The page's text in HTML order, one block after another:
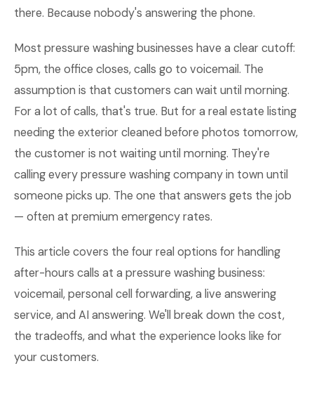
there. Because nobody's answering the phone.
Most pressure washing businesses have a clear cutoff:
5pm, the office closes, calls go to voicemail. The
assumption is that customers can wait until morning.
For a lot of calls, that's true. But for a real estate listing
needing the exterior cleaned before photos tomorrow,
the customer is not waiting until morning. They're
calling every pressure washing company in town until
someone picks up. The one that answers gets the job
— often at premium emergency rates.
This article covers the four real options for handling
after-hours calls at a pressure washing business:
voicemail, personal cell forwarding, a live answering
service, and AI answering. We'll break down the cost,
the tradeoffs, and what the experience looks like for
your customers.